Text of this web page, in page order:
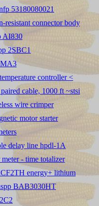
53180080021
resistant connector body
AI830
2SBC1
MA3
controller <
cable, 1000 ft ~stsi
wire crimper
motor starter
delay line hpdl-1A
- time totalizer
energy+ lithium
BAB3030HT